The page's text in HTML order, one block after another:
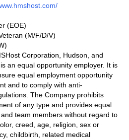
(EOE)
(M/F/D/V)
Corporation, Hudson, and
an equal opportunity employer. It is
equal employment opportunity
and to comply with anti-
The Company prohibits
of any type and provides equal
team members without regard to
creed, age, religion, sex or
childbirth, related medical